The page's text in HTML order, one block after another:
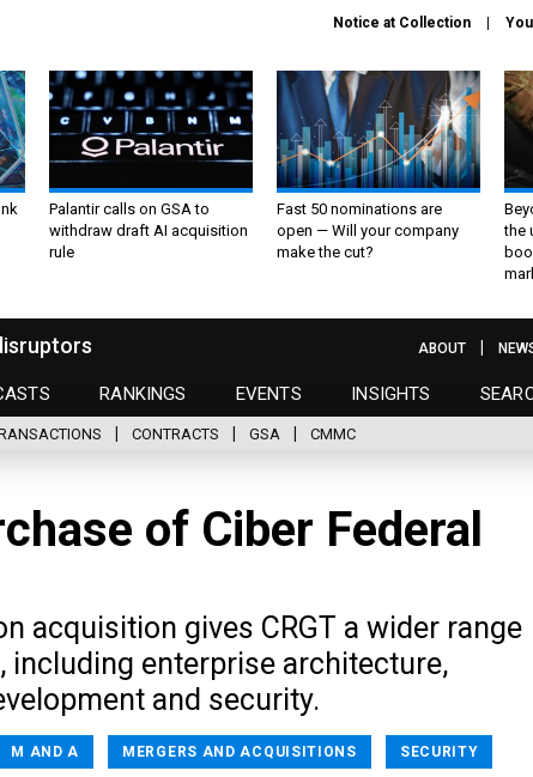
Notice at Collection
Palantir calls on GSA to
withdraw draft AI acquisition
rule
Fast 50 nominations are
open — Will your company
make the cut?
the
RANKINGS EVENTS INSIGHTS
ABOUT
CONTRACTS GSA CMMC
of Ciber Federal
acquisition gives CRGT a wider range
including enterprise architecture,
and security.
M AND A MERGERS AND ACQUISITIONS SECURITY